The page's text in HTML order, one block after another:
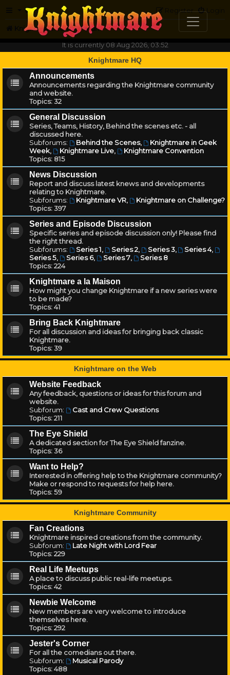
FAQ Login
Register
Knightmare.com
Forum
It is currently 08 Aug 2026, 03:52
Knightmare HQ
Announcements
Announcements regarding the Knightmare community
and website.
Topics:32
General Discussion
Series, Teams, History, Behind the scenes etc. - all
discussed here.
Subforums:
Behind the Scenes,
Knightmare in Geek
Week, Knightmare Live,
Knightmare Convention
Topics: 815
News Discussion
Report and discuss latest knews and developments
relating to Knightmare.
Subforums:
Knightmare VR,
Knightmare on Challenge?
Topics:397
Series and Episode Discussion
Specific series and episode discussion only! Please find
the right thread.
Subforums:
Series 1, Series 2, Series 3, Series 4,
Series 5, Series 6, Series 7,
Series 8
Topics:224
Knightmare a la Maison
How might you change Knightmare if a new series were
to be made?
Topics:41
Bring Back Knightmare
For all discussion and ideas for bringing back classic
Knightmare.
Topics:39
Knightmare on the Web
Website Feedback
Any feedback, questions or ideas for this forum and
website.
Subforum:
Cast and Crew Questions
Topics:211
The Eye Shield
A dedicated section for The Eye Shield fanzine.
Topics:36
Want to Help?
Interested in offering help to the Knightmare community?
Make or respond to requests for help here.
Topics:59
Knightmare Community
Fan Creations
Knightmare inspired creations from the community.
Subforum:
Late Night with Lord Fear
Topics:229
Real Life Meetups
A place to discuss public real-life meetups.
Topics:42
Newbie Welcome
New members are very welcome to introduce
themselves here.
Topics:292
Jester's Corner
For all the comedians out there.
Subforum:
Musical Parody
Topics:488